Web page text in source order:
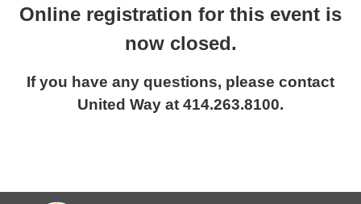
Online registration for this event is
now closed.
If you have any questions, please contact
United Way at 414.263.8100.